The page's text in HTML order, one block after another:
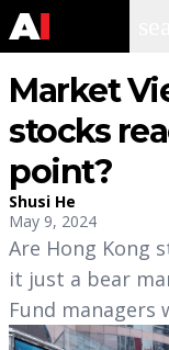
Market
stocks
point?
Shusi He
May 9, 2024
Are Hong Kong
it just a bear
Fund managers